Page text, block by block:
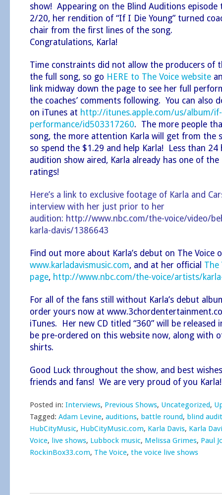
show! Appearing on the Blind Auditions
2/20, her rendition of “If I Die Young” turned
chair from the first lines of the song.
Congratulations, Karla!
Time constraints did not allow the producers of
the full song, so go HERE to The Voice website
link midway down the page to see her full
the coaches’ comments following. You can also
on iTunes at http://itunes.apple.com/us/album/
performance/id503317260. The more people
song, the more attention Karla will get from the
so spend the $1.29 and help Karla! Less than
audition show aired, Karla already has one of the
ratings!
Here’s a link to exclusive footage of Karla and
interview with her just prior to her
audition: http://www.nbc.com/the-voice/video/
karla-davis/1386643
Find out more about Karla’s debut on The Voice
www.karladavismusic.com, and at her official The
page, http://www.nbc.com/the-voice/artists/
For all of the fans still without Karla’s debut
order yours now at
iTunes. Her new CD titled “360” will be released
be pre-ordered on this website now, along with
shirts.
Good Luck throughout the show, and best
friends and fans! We are very proud of you Karla!
Posted in: Interviews, Previous Shows, Uncategorized,
Tagged: Adam Levine, auditions, battle round, blind
HubCityMusic, HubCityMusic.com, Karla Davis, Karla
Voice, live shows, Lubbock music, Melissa Grimes, Paul
RockinBox33.com, The Voice, the voice live shows